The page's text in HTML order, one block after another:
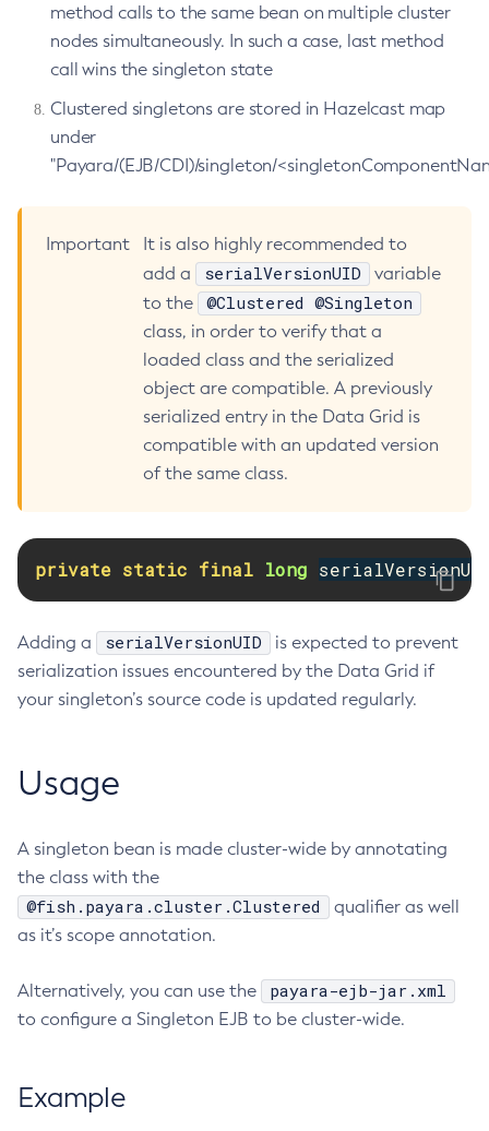
Delete-Jacc-Provider
Delete-Javamail-Resource
Delete-Jdbc-Resource
Delete-Jndi-Resource
Delete-Jvm-Options
Delete-Local-Instance
Delete-Managed-Executor-Service
Delete-Managed-Scheduled-Executor-Service
Delete-Managed-Thread-Factory
Delete-Message-Security-Provider
Delete-Module-Config
Delete-Node-Ssh
Delete-Protocol-Filter
Delete-Protocol-Finder
Delete-Protocol
Delete-Service
Delete-System-Property
Delete-Threadpool
Delete-Transport
Deploy
Disable-Phone-Home
method calls to the same bean on multiple cluster
nodes simultaneously. In such a case, last method
call wins the singleton state
Clustered singletons are stored in Hazelcast map
under
"Payara/(EJB/CDI)/singleton/
Important
It is also highly recommended to
add a
serialVersionUID
variable
to the
@Clustered @Singleton
class, in order to verify that a
loaded class and the serialized
object are compatible. A previously
serialized entry in the Data Grid is
compatible with an updated version
of the same class.
private static final long
Adding a serialVersionUID
is expected to prevent
serialization issues encountered by the Data Grid if
your singleton’s source code is updated regularly.
Usage
A singleton bean is made cluster-wide by annotating
the class with the
@fish.payara.cluster.Clustered
qualifier as well
as it’s scope annotation.
Alternatively, you can use the payara-ejb-jar.xml
to configure a Singleton EJB to be cluster-wide.
Example